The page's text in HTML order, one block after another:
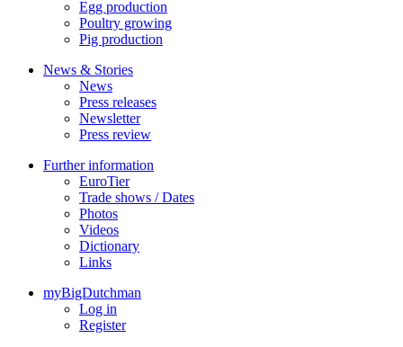
Egg production
Poultry growing
Pig production
News & Stories
News
Press releases
Newsletter
Press review
Further information
EuroTier
Trade shows / Dates
Photos
Videos
Dictionary
Links
myBigDutchman
Log in
Register